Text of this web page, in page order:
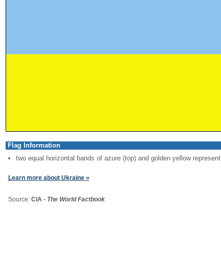
Flag Information
two equal horizontal bands of azure (top) and golden yellow
Learn more about Ukraine »
Source: CIA - The World Factbook